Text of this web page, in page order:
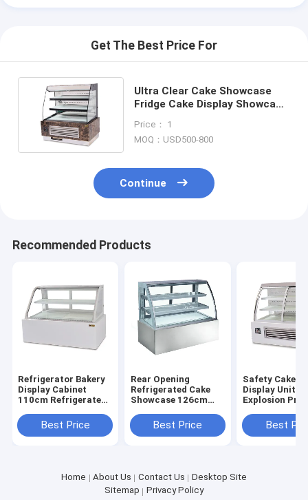
Bakery Display Cabinet
Get The Best Price For
Ultra Clear Cake Showcase
Fridge Cake Display Showcase
Price： 1
MOQ：USD500-800
Continue
Recommended Products
Refrigerator Bakery
Display Cabinet
110cm Refrigerated
Best Price
Rear Opening
Refrigerated Cake
Showcase 126cm
ShowcaseBest Price
Safety Cake
Display Unit
Explosion
FridgeBest
Home About Us Contact Us
Desktop Site
Sitemap
Privacy Policy